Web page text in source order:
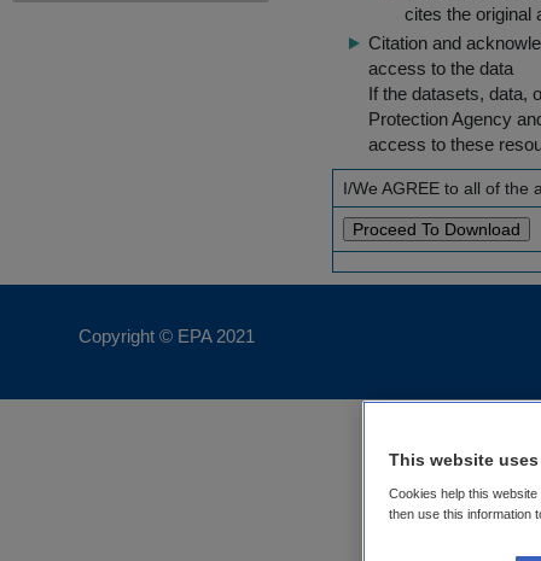
cites the original
Citation and
access to the data
If the datasets, data,
Protection Agency
access to these
I/We AGREE to all of the
Copyright © EPA 2021
This website
Cookies help this
then use this information